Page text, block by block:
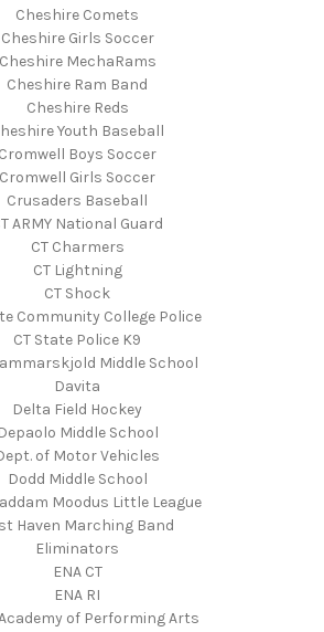
Cheshire Comets
Cheshire Girls Soccer
Cheshire MechaRams
Cheshire Ram Band
Cheshire Reds
Youth Baseball
Cromwell Boys Soccer
Cromwell Girls Soccer
Crusaders Baseball
ARMY National Guard
CT Charmers
CT Lightning
CT Shock
Community College Police
CT State Police K9
Middle School
Davita
Delta Field Hockey
Depaolo Middle School
of Motor Vehicles
Dodd Middle School
Moodus Little League
Haven Marching Band
Eliminators
ENA CT
ENA RI
of Performing Arts